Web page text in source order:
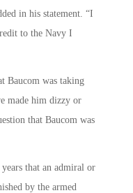
in his statement. “I
to the Navy I
Baucom was taking
made him dizzy or
that Baucom was
that an admiral or
by the armed